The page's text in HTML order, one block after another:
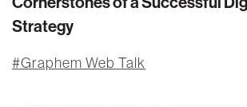
Graphem Web Talk
Strategy